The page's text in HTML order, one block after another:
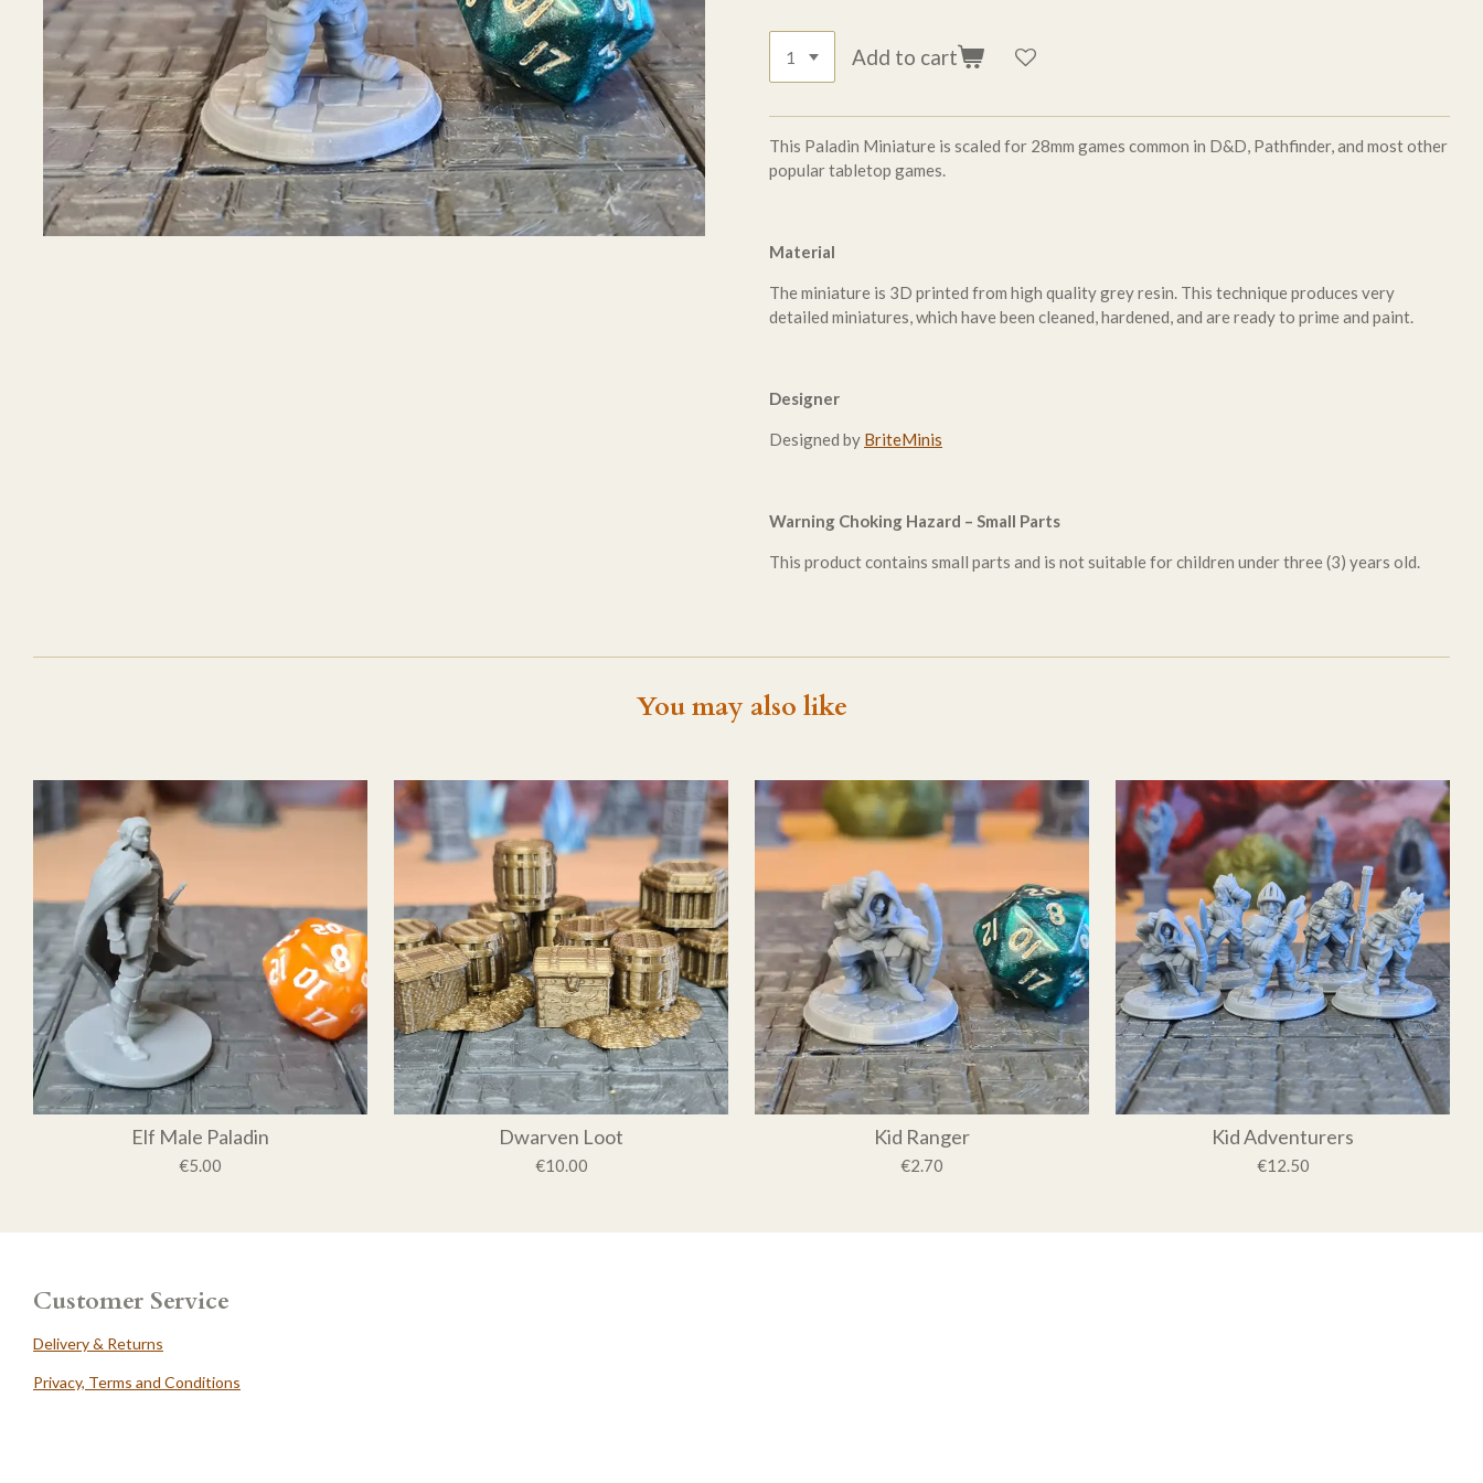
Add to cart
This Paladin Miniature is scaled for 28mm games common in D&D, Pathfinder, and most other
popular tabletop games.
Material
The miniature is 3D printed from high quality grey resin. This technique produces very
detailed miniatures, which have been cleaned, hardened, and are ready to prime and paint.
Designer
Designed by BriteMinis
Warning Choking Hazard – Small Parts
This product contains small parts and is not suitable for children under three (3) years old.
You may also like
Elf Male Paladin
€5.00
Dwarven Loot
€10.00
Kid Ranger
€2.70
Kid Adventurers
€12.50
Customer Service
Delivery & Returns
Privacy, Terms and Conditions